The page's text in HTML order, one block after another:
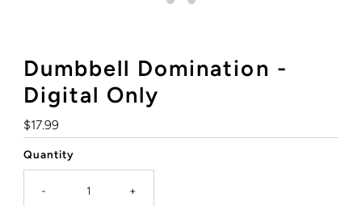
Dumbbell Domination -
Digital Only
Regular
Price
$17.99
Quantity
- +